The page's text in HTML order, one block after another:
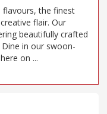
flavours, the finest
flair. Our
beautifully crafted
in our swoon-
on ...